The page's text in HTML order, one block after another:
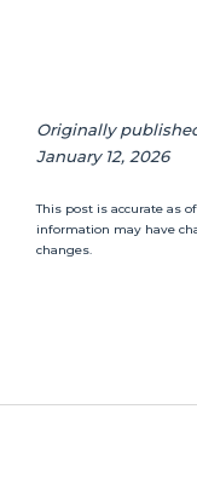
Originally
January 12, 2026
This post is accurate as
information may have
changes.